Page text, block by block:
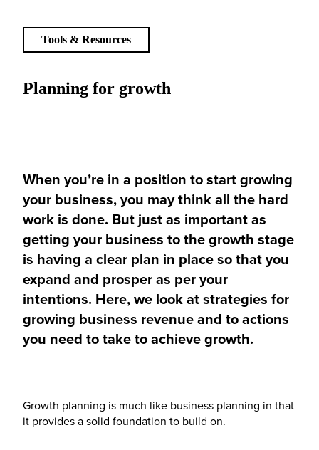
Planning for growth
Tools & Resources
When you’re in a position to start growing
your business, you may think all the hard
work is done. But just as important as
getting your business to the growth stage
is having a clear plan in place so that you
expand and prosper as per your
intentions. Here, we look at strategies for
growing business revenue and to actions
you need to take to achieve growth.
Growth planning is much like business planning in that
it provides a solid foundation to build on.